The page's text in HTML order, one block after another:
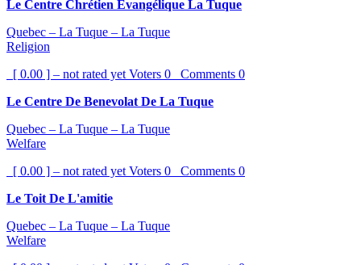
Le Centre Chrétien Évangélique La Tuque
Quebec – La Tuque – La Tuque
Religion
[ 0.00 ] – not rated yet Voters 0 Comments 0
Le Centre De Benevolat De La Tuque
Quebec – La Tuque – La Tuque
Welfare
[ 0.00 ] – not rated yet Voters 0 Comments 0
Le Toit De L'amitie
Quebec – La Tuque – La Tuque
Welfare